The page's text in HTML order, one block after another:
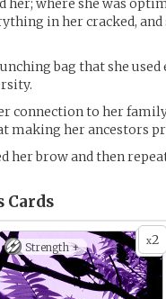
her; where she was
in her cracked,
bag that she
connection to her
making her ancestors
her brow and then
Cards
x2
Strength +